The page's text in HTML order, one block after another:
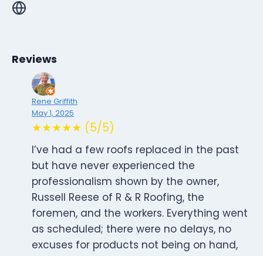
Reviews
Rene Griffith
May 1, 2025
★★★★★ (5/5)
I’ve had a few roofs replaced in the past
but have never experienced the
professionalism shown by the owner,
Russell Reese of R & R Roofing, the
foremen, and the workers. Everything went
as scheduled; there were no delays, no
excuses for products not being on hand,